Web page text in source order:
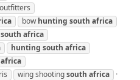
bowhunting south africa
south africa
hunting south africa
africa
wing shootingsouth africa